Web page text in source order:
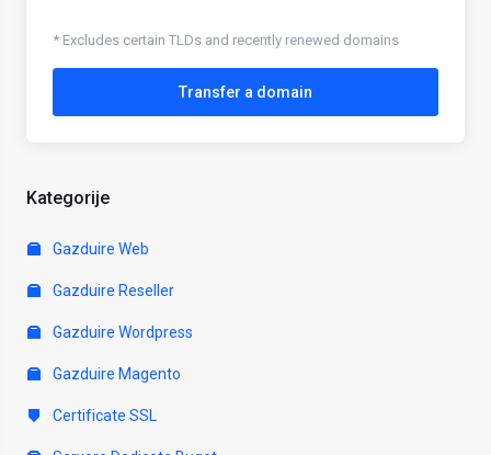
Kategorije
Gazduire Web
Gazduire Reseller
Gazduire Wordpress
Gazduire Magento
Certificate SSL
* Excludes certain TLDs and recently renewed domains
Transfer a domain